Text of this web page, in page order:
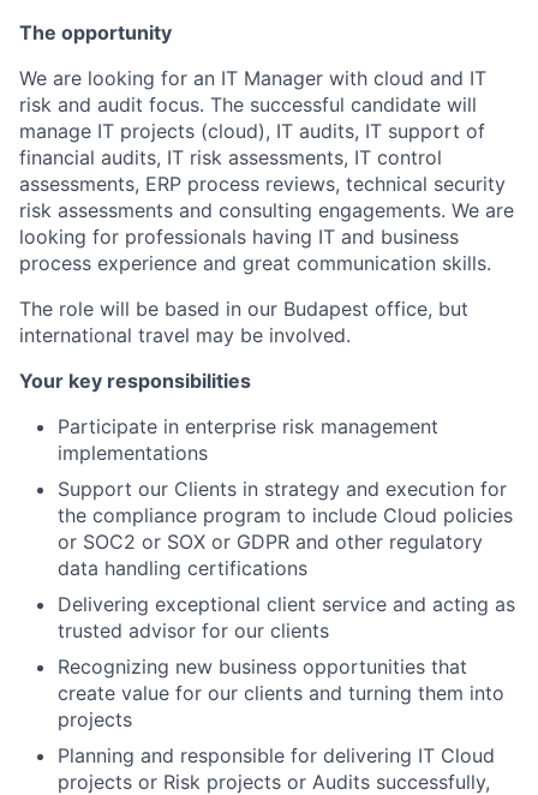
The opportunity
We are looking for an IT Manager with cloud and IT
risk and audit focus. The successful candidate will
manage IT projects (cloud), IT audits, IT support of
financial audits, IT risk assessments, IT control
assessments, ERP process reviews, technical security
risk assessments and consulting engagements. We are
looking for professionals having IT and business
process experience and great communication skills.
The role will be based in our Budapest office, but
international travel may be involved.
Your key responsibilities
Participate in enterprise risk management
implementations
Support our Clients in strategy and execution for
the compliance program to include Cloud policies
or SOC2 or SOX or GDPR and other regulatory
data handling certifications
Delivering exceptional client service and acting as
trusted advisor for our clients
Recognizing new business opportunities that
create value for our clients and turning them into
projects
Planning and responsible for delivering IT Cloud
projects or Risk projects or Audits successfully,